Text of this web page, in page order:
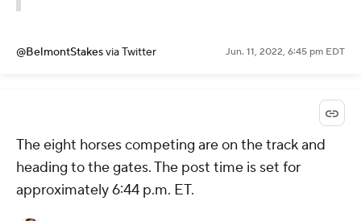
@BelmontStakesvia Twitter Jun. 11, 2022, 6:45 pm EDT
The eight horses competing are on the track and
heading to the gates. The post time is set for
approximately 6:44 p.m. ET.